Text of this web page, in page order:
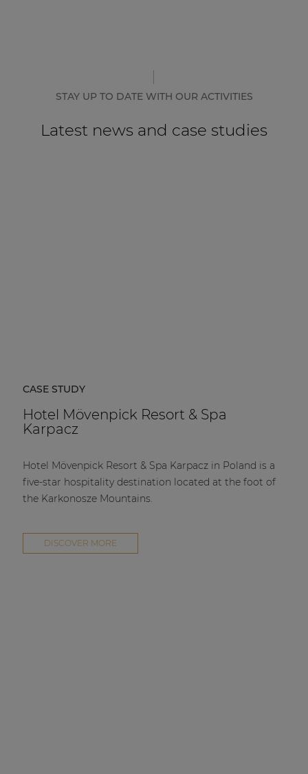
STAY UP TO DATE WITH OUR ACTIVITIES
Latest news and case studies
CASE STUDY
Hotel Mövenpick Resort & Spa
Karpacz
Hotel Mövenpick Resort & Spa Karpacz in Poland is a
five-star hospitality destination located at the foot of
the Karkonosze Mountains.
DISCOVER MORE